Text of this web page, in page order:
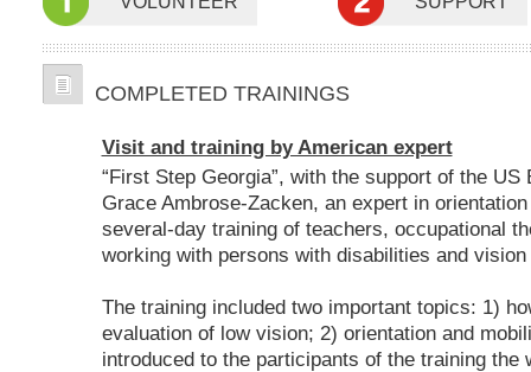
COMPLETED TRAININGS
Visit and training by American expert
“First Step Georgia”, with the support of the
Grace Ambrose-Zacken, an expert in
several-day training of teachers, occupational
working with persons with disabilities and
The training included two important topics: 1)
evaluation of low vision; 2) orientation and
introduced to the participants of the training the